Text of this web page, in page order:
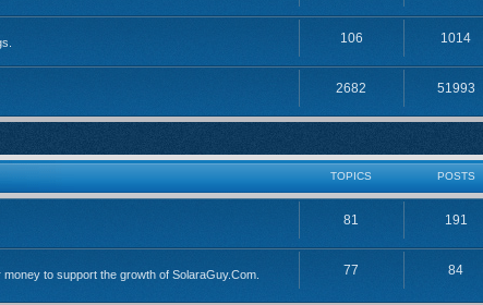
106 1014
2682 51993
TOPICS POSTS
81 191
to support the growth of SolaraGuy.Com. 77 84